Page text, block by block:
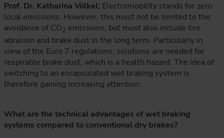
Prof. Dr. Katharina Völkel: Electromobility stands for zero
local emissions. However, this must not be limited to the
avoidance of CO2 emissions, but must also include tire
abrasion and brake dust in the long term. Particularly in
view of the Euro 7 regulations, solutions are needed for
respirable brake dust, which is a health hazard. The idea of
switching to an encapsulated wet braking system is
therefore gaining increasing attention.
What are the technical advantages of wet braking
systems compared to conventional dry brakes?